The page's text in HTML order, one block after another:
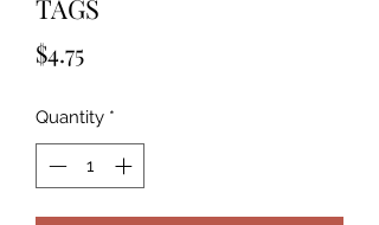
TAGS
$4.75Price
Quantity *